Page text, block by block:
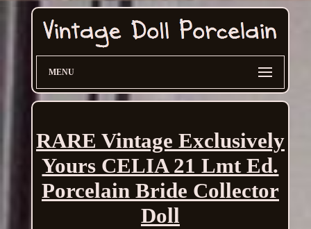
MENU
RARE Vintage Exclusively
Yours CELIA 21 Lmt Ed.
Porcelain Bride Collector
Doll